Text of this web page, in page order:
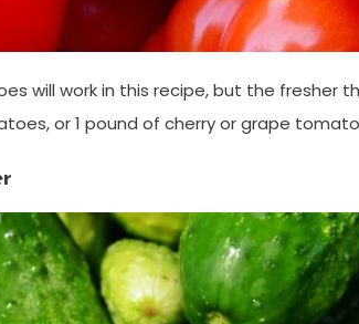
will work in this recipe, but the fresher
or 1 pound of cherry or grape